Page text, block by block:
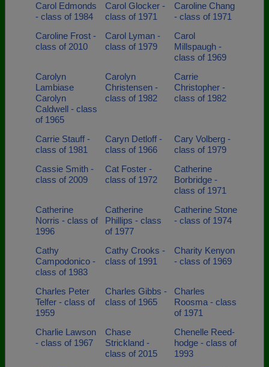
Carol Edmonds
- class of 1984
Carol Glocker -
class of 1971
Caroline Chang
- class of 1971
Caroline Frost -
class of 2010
Carol Lyman -
class of 1979
Carol
Millspaugh -
class of 1969
Carolyn
Lambiase
Carolyn
Caldwell - class
of 1965
Carolyn
Christensen -
class of 1982
Carrie
Christopher -
class of 1982
Carrie Stauff -
class of 1981
Caryn Detloff -
class of 1966
Cary Volberg -
class of 1979
Cassie Smith -
class of 2009
Cat Foster -
class of 1972
Catherine
Borbridge -
class of 1971
Catherine
Norris - class of
1996
Catherine
Phillips - class
of 1977
Catherine Stone
- class of 1974
Cathy
Campodonico -
class of 1983
Cathy Crooks -
class of 1991
Charity Kenyon
- class of 1969
Charles Peter
Telfer - class of
1959
Charles Gibbs -
class of 1965
Charles
Roosma - class
of 1971
Charlie Lawson
- class of 1967
Chase
Strickland -
class of 2015
Chenelle Reed-
hodge - class of
1993